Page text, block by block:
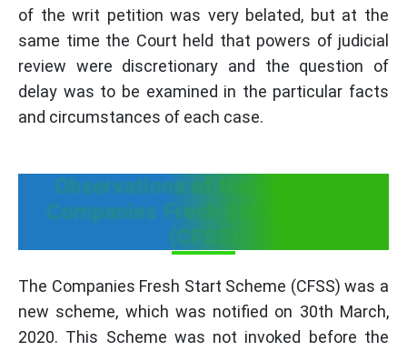
of the writ petition was very belated, but at the
same time the Court held that powers of judicial
review were discretionary and the question of
delay was to be examined in the particular facts
and circumstances of each case.
Observations of the HC on the
Companies Fresh Start Scheme
(CFSS)
The Companies Fresh Start Scheme (CFSS) was a
new scheme, which was notified on 30th March,
2020. This Scheme was not invoked before the